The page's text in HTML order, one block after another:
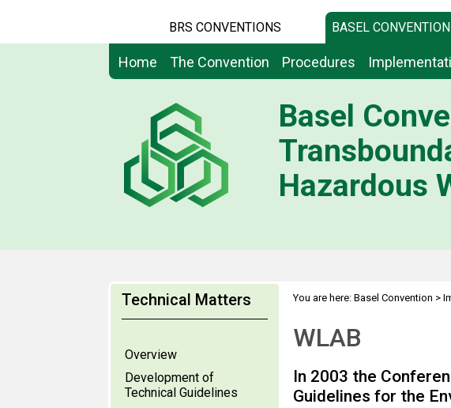
BRS CONVENTIONS BASEL CONVENTION
Home The Convention Procedures
Basel
Hazardous
Technical Matters
Overview
Development of
Technical Guidelines
You are here: Basel Convention >
WLAB
In 2003 the
Guidelines for the